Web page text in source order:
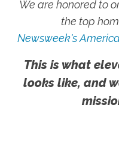
We are honored to
the top
Newsweek's
This is what
looks like, and